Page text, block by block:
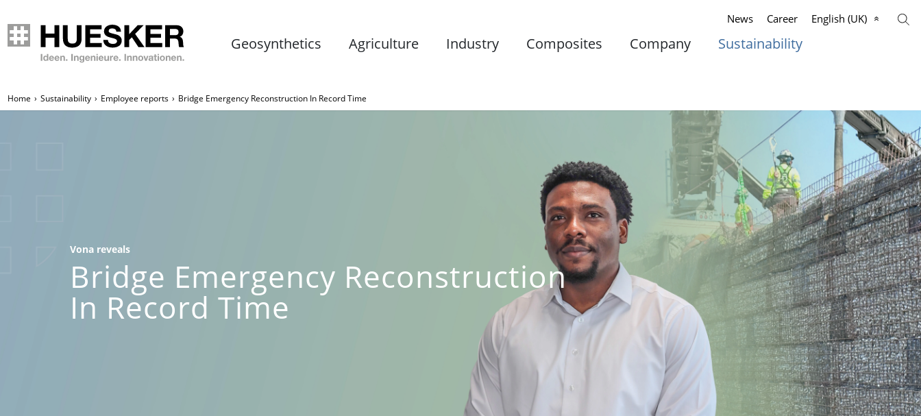
News Career English (UK)
Geosynthetics Agriculture Industry Composites Company Sustainability
Home Sustainability Employee reports Bridge Emergency Reconstruction In Record Time
Vona reveals
Bridge Emergency Reconstruction
In Record Time